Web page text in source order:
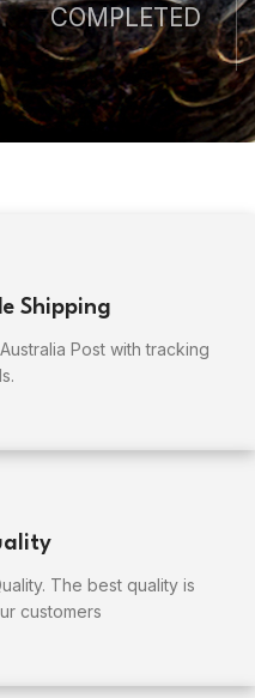
COMPLETED
Shipping
Post with tracking
The best quality is
customers